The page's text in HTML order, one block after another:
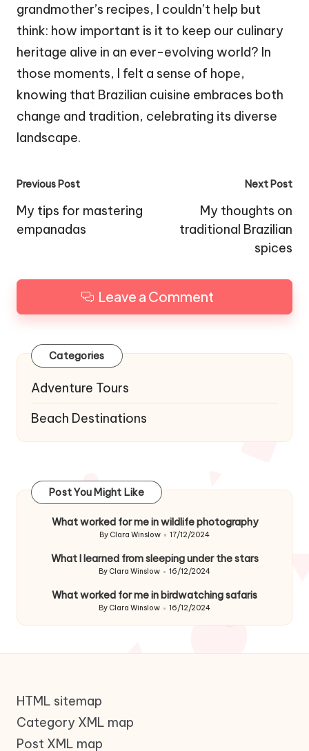
grandmother’s recipes, I couldn’t help but
think: how important is it to keep our culinary
heritage alive in an ever-evolving world? In
those moments, I felt a sense of hope,
knowing that Brazilian cuisine embraces both
change and tradition, celebrating its diverse
landscape.
Post
navigation
Previous Post
My tips for mastering
empanadas
Next Post
My thoughts on
traditional Brazilian
spices
Leave a Comment
Categories
Adventure Tours
Beach Destinations
Post You Might Like
What worked for me in wildlife photography
Posted
By Clara Winslow 17/12/2024
What I learned from sleeping under the stars
Posted
By Clara Winslow 16/12/2024
What worked for me in birdwatching safaris
Posted
By Clara Winslow 16/12/2024
HTML sitemap
Category XML map
Post XML map